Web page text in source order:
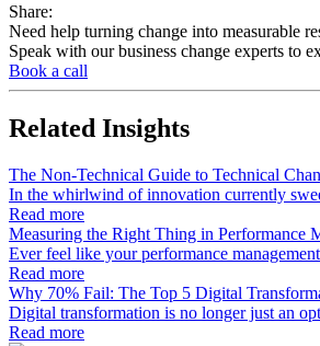
Share:
Need help turning change into measurable
Speak with our business change experts to
Book a call
Related Insights
The Non-Technical Guide to Technical
In the whirlwind of innovation currently
Read more
Measuring the Right Thing in Performance
Ever feel like your performance
Read more
Why 70% Fail: The Top 5 Digital
Digital transformation is no longer just an
Read more